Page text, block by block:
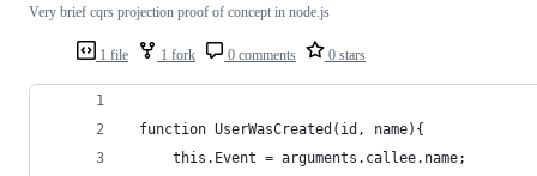
1 file 1 fork 0 comments 0 stars
Very brief cqrs projection proof of concept in node.js
function UserWasCreated(id, name){
     this.Event = arguments.callee.name;